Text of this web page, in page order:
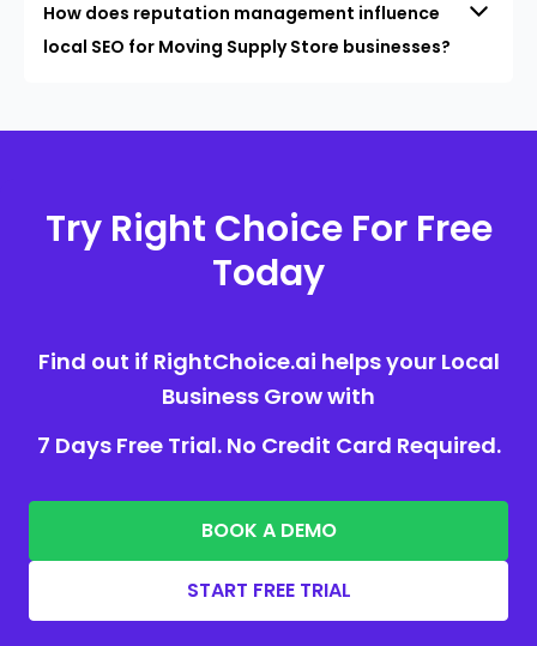
How does reputation management influence
local SEO for Moving Supply Store businesses?
Try Right Choice For Free
Today
Find out if RightChoice.ai helps your Local
Business Grow with
7 Days Free Trial. No Credit Card Required.
BOOK A DEMO
START FREE TRIAL